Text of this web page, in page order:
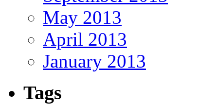
May 2013
April 2013
January 2013
Tags